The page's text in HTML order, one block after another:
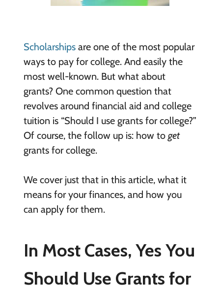
Scholarshipsare one of the most popular
ways to pay for college. And easily the
most well-known. But what about
grants? One common question that
revolves around financial aid and college
tuition is “Should I use grants for college?”
Of course, the follow up is: how to get
grants for college.
We cover just that in this article, what it
means for your finances, and how you
can apply for them.
In Most Cases, Yes You
Should Use Grants for